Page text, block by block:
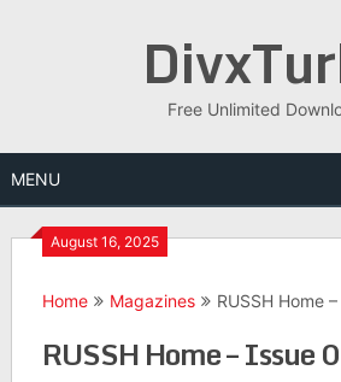
Free Unlimited
MENU
August 16, 2025
Home Magazines RUSSH Home
RUSSH Home –